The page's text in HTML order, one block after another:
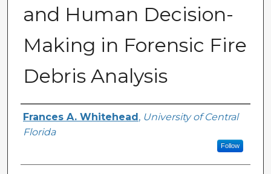
and Human Decision-
Making in Forensic Fire
Debris Analysis
Author
Frances A. Whitehead , University of Central
Florida
Follow